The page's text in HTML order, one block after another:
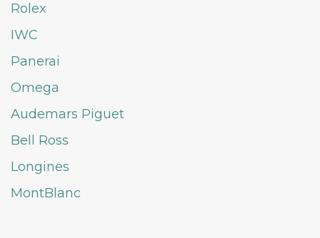
Rolex
IWC
Panerai
Omega
Audemars Piguet
Bell Ross
Longines
MontBlanc